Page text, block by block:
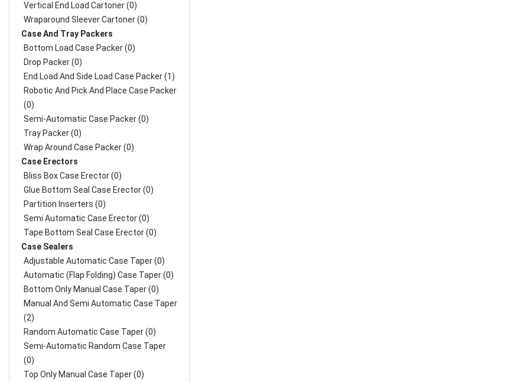
Vertical End Load Cartoner (0)
Wraparound Sleever Cartoner (0)
Case And Tray Packers
Bottom Load Case Packer (0)
Drop Packer (0)
End Load And Side Load Case Packer (1)
Robotic And Pick And Place Case Packer
(0)
Semi-Automatic Case Packer (0)
Tray Packer (0)
Wrap Around Case Packer (0)
Case Erectors
Bliss Box Case Erector (0)
Glue Bottom Seal Case Erector (0)
Partition Inserters (0)
Semi Automatic Case Erector (0)
Tape Bottom Seal Case Erector (0)
Case Sealers
Adjustable Automatic Case Taper (0)
Automatic (Flap Folding) Case Taper (0)
Bottom Only Manual Case Taper (0)
Manual And Semi Automatic Case Taper
(2)
Random Automatic Case Taper (0)
Semi-Automatic Random Case Taper
(0)
Top Only Manual Case Taper (0)